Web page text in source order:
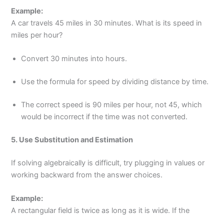
Example:
A car travels 45 miles in 30 minutes. What is its speed in
miles per hour?
Convert 30 minutes into hours.
Use the formula for speed by dividing distance by time.
The correct speed is 90 miles per hour, not 45, which
would be incorrect if the time was not converted.
5. Use Substitution and Estimation
If solving algebraically is difficult, try plugging in values or
working backward from the answer choices.
Example:
A rectangular field is twice as long as it is wide. If the